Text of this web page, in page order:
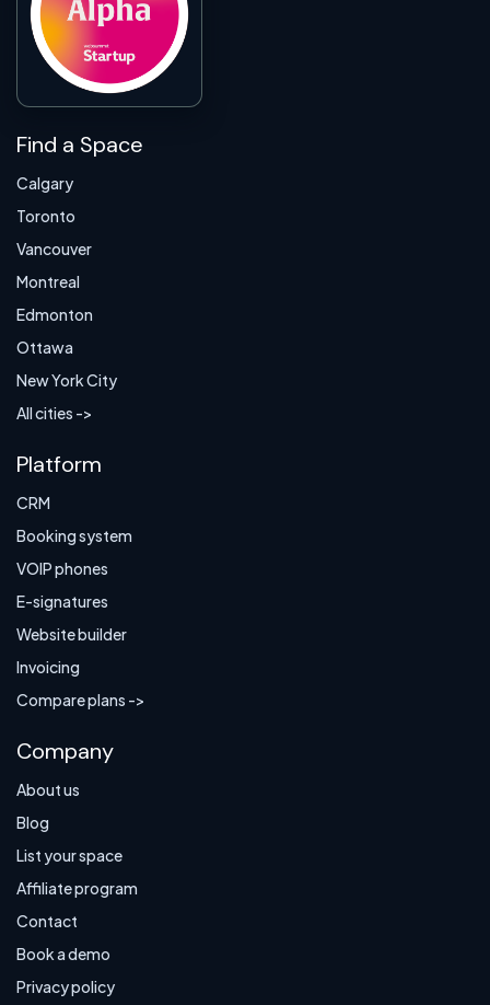
Find a Space
Calgary
Toronto
Vancouver
Montreal
Edmonton
Ottawa
New York City
All cities ->
Platform
CRM
Booking system
VOIP phones
E-signatures
Website builder
Invoicing
Compare plans ->
Company
About us
Blog
List your space
Affiliate program
Contact
Book a demo
Privacy policy